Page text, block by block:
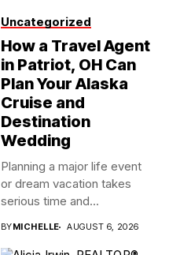
Uncategorized
How a Travel Agent
in Patriot, OH Can
Plan Your Alaska
Cruise and
Destination
Wedding
Planning a major life event
or dream vacation takes
serious time and...
BYMICHELLE AUGUST 6, 2026